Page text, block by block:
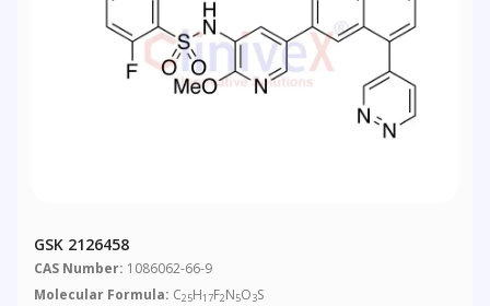
GSK 2126458
CAS Number: 1086062-66-9
Molecular Formula: C25H17F2N5O3S